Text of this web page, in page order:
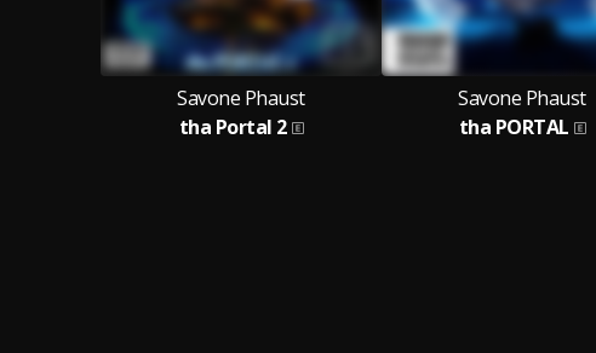
Savone Phaust
tha Portal 2
Savone Phaust
tha PORTAL